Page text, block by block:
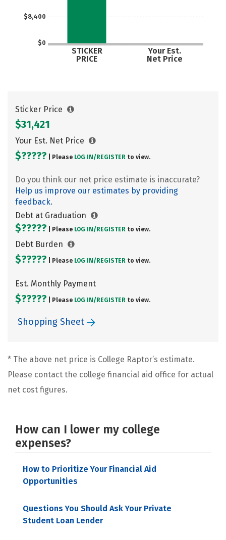
$0
$8,400
STICKER
PRICE
Your Est.
Net Price
Sticker Price
$31,421
Your Est. Net Price
$????? | Please LOG IN/ REGISTER to view.
Do you think our net price estimate is inaccurate?
Help us improve our estimates by providing
feedback.
Debt at Graduation
$????? | Please LOG IN/ REGISTER to view.
Debt Burden
$????? | Please LOG IN/ REGISTER to view.
Est. Monthly Payment
$????? | Please LOG IN/ REGISTER to view.
Shopping Sheet
* The above net price is College Raptor’s estimate.
Please contact the college financial aid office for actual
net cost figures.
How can I lower my college
expenses?
How to Prioritize Your Financial Aid
Opportunities
Questions You Should Ask Your Private
Student Loan Lender